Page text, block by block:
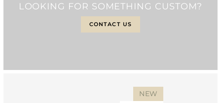
LOOKING FOR SOMETHING CUSTOM?
CONTACT US
NEW